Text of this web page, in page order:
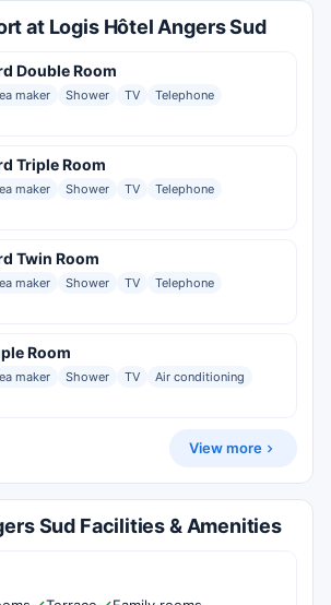
at Logis Hôtel Angers Sud
Double Room
maker Shower TV Telephone
Triple Room
maker Shower TV Telephone
Twin Room
maker Shower TV Telephone
Room
maker Shower TV Air conditioning
View more
Sud Facilities & Amenities